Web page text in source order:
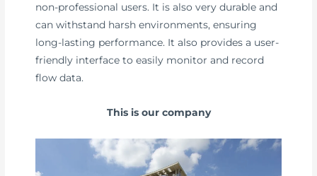
non-professional users. It is also very durable and
can withstand harsh environments, ensuring
long-lasting performance. It also provides a user-
friendly interface to easily monitor and record
flow data.
This is our company